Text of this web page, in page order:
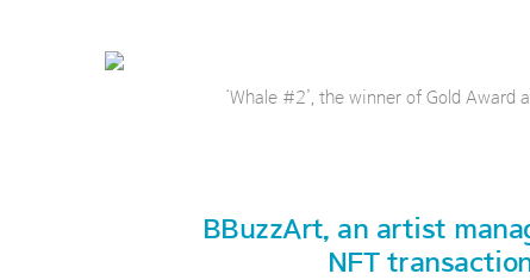
‘Whale #2’, the winner of Gold
BBuzzArt, an artist
NFT